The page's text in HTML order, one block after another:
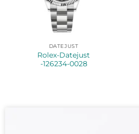
DATEJUST
Rolex-Datejust
-126234-0028